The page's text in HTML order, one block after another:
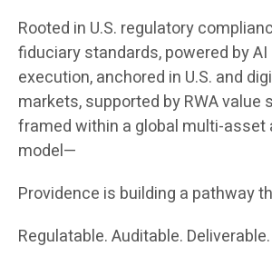
Rooted in U.S. regulatory
fiduciary standards, powered by
execution, anchored in U.S. and
markets, supported by RWA value
framed within a global multi-asset
model—
Providence is building a pathway
Regulatable. Auditable.